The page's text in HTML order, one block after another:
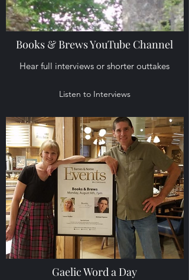
Books & Brews YouTube Channel
Hear full interviews or shorter outtakes
Listen to Interviews
Gaelic Word a Day